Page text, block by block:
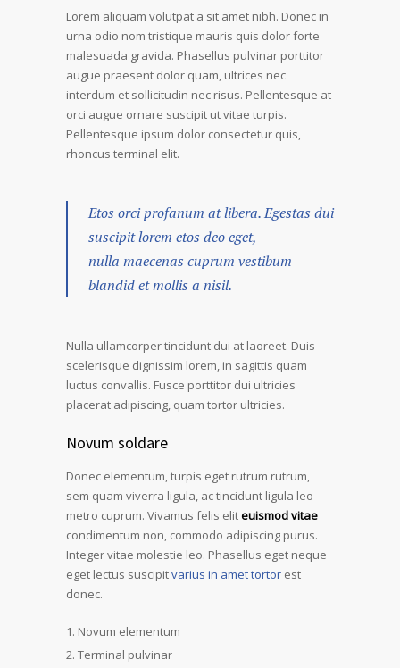
Lorem aliquam volutpat a sit amet nibh. Donec in
urna odio nom tristique mauris quis dolor forte
malesuada gravida. Phasellus pulvinar porttitor
augue praesent dolor quam, ultrices nec
interdum et sollicitudin nec risus. Pellentesque at
orci augue ornare suscipit ut vitae turpis.
Pellentesque ipsum dolor consectetur quis,
rhoncus terminal elit.
Etos orci profanum at libera. Egestas dui
suscipit lorem etos deo eget,
nulla maecenas cuprum vestibum
blandid et mollis a nisil.
Nulla ullamcorper tincidunt dui at laoreet. Duis
scelerisque dignissim lorem, in sagittis quam
luctus convallis. Fusce porttitor dui ultricies
placerat adipiscing, quam tortor ultricies.
Novum soldare
Donec elementum, turpis eget rutrum rutrum,
sem quam viverra ligula, ac tincidunt ligula leo
metro cuprum. Vivamus felis eliteuismod vitae
condimentum non, commodo adipiscing purus.
Integer vitae molestie leo. Phasellus eget neque
eget lectus suscipitvarius in amet tortor est
donec.
Novum elementum
Terminal pulvinar